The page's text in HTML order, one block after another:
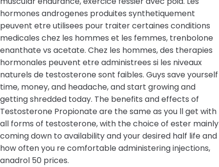
hormones androgenes produites synthetiquement
peuvent etre utilisees pour traiter certaines conditions
medicales chez les hommes et les femmes, trenbolone
enanthate vs acetate. Chez les hommes, des therapies
hormonales peuvent etre administrees si les niveaux
naturels de testosterone sont faibles. Guys save yourself
time, money, and headache, and start growing and
getting shredded today. The benefits and effects of
Testosterone Propionate are the same as you ll get with
all forms of testosterone, with the choice of ester mainly
coming down to availability and your desired half life and
how often you re comfortable administering injections,
anadrol 50 prices.